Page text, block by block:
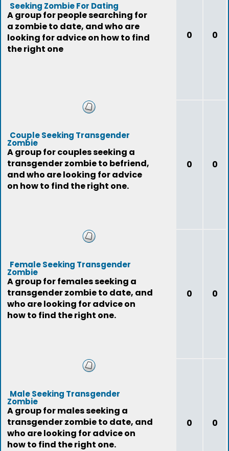
Seeking Zombie For Dating
A group for people searching for
a zombie to date, and who are
looking for advice on how to find
the right one
0 0
Couple Seeking Transgender
Zombie
A group for couples seeking a
transgender zombie to befriend,
and who are looking for advice
on how to find the right one.
0 0
Female Seeking Transgender
Zombie
A group for females seeking a
transgender zombie to date, and
who are looking for advice on
how to find the right one.
0 0
Male Seeking Transgender
Zombie
A group for males seeking a
transgender zombie to date, and
who are looking for advice on
how to find the right one.
0 0